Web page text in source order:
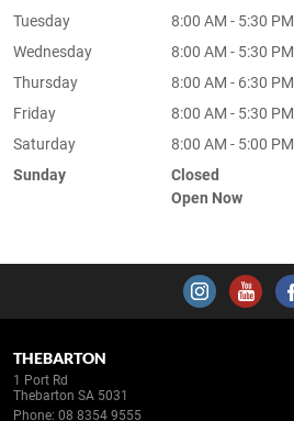
Tuesday
8:00 AM - 5:30 PM
Wednesday
8:00 AM - 5:30 PM
Thursday
8:00 AM - 6:30 PM
Friday
8:00 AM - 5:30 PM
Saturday
8:00 AM - 5:00 PM
Sunday
Closed
Open Now
THEBARTON
1 Port Rd
Thebarton SA 5031
Phone: 08 8354 9555